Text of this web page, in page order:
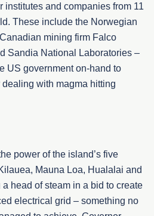
institutes and companies from 11
These include the Norwegian
mining firm Falco
Sandia National Laboratories –
US government on-hand to
with magma hitting
power of the island’s five
Mauna Loa, Hualalai and
head of steam in a bid to create
electrical grid – something no